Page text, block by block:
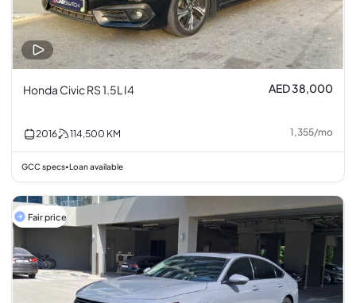
Honda Civic RS 1.5L I4 AED 38,000
2016 114,500 KM 1,355/mo
GCC specs• Loan available
Fair price